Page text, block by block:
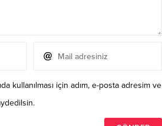
kullanılması için adım, e-posta adresim ve